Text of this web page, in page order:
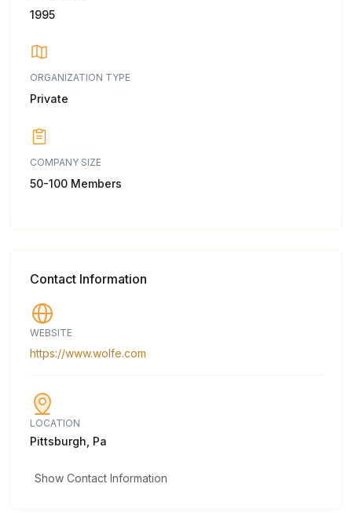
1995
ORGANIZATION TYPE
Private
COMPANY SIZE
50-100 Members
Contact Information
WEBSITE
https://www.wolfe.com
LOCATION
Pittsburgh, Pa
Show Contact Information